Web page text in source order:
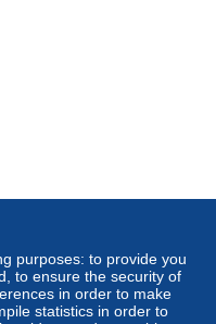
purposes: to provide you
to ensure the security of
in order to make
statistics in order to